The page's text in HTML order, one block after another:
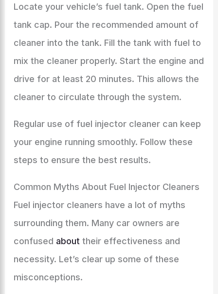
Locate your vehicle’s fuel tank. Open the fuel
tank cap. Pour the recommended amount of
cleaner into the tank. Fill the tank with fuel to
mix the cleaner properly. Start the engine and
drive for at least 20 minutes. This allows the
cleaner to circulate through the system.
Regular use of fuel injector cleaner can keep
your engine running smoothly. Follow these
steps to ensure the best results.
Common Myths About Fuel Injector Cleaners
Fuel injector cleaners have a lot of myths
surrounding them. Many car owners are
confused about their effectiveness and
necessity. Let’s clear up some of these
misconceptions.